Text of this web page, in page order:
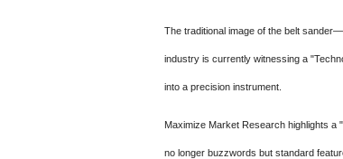
The traditional image of the belt
industry is currently witnessing a
into a precision instrument.
Maximize Market Research highlights a
no longer buzzwords but standard